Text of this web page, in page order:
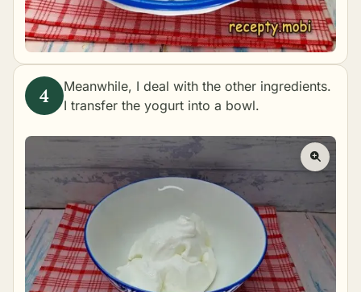
Meanwhile, I deal with the other ingredients.
I transfer the yogurt into a bowl.